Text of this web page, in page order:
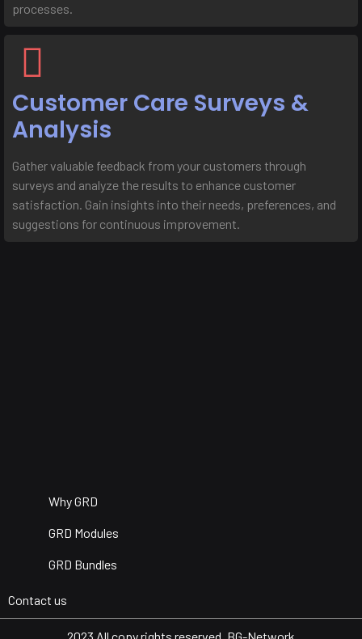
processes.
Customer Care Surveys &
Analysis
Gather valuable feedback from your customers through
surveys and analyze the results to enhance customer
satisfaction. Gain insights into their needs, preferences, and
suggestions for continuous improvement.
Why GRD
GRD Modules
GRD Bundles
Contact us